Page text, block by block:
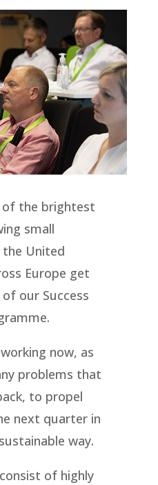
of the brightest
small
United
Europe get
our Success
now, as
problems that
to propel
next quarter in
way.
of highly